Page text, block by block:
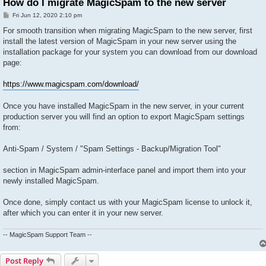
How do I migrate MagicSpam to the new server
P
s
Fri Jun 12, 2020 2:10 pm
For smooth transition when migrating MagicSpam to the new server, first
install the latest version of MagicSpam in your new server using the
installation package for your system you can download from our download
page:
https://www.magicspam.com/download/
Once you have installed MagicSpam in the new server, in your current
production server you will find an option to export MagicSpam settings
from:
Anti-Spam / System / "Spam Settings - Backup/Migration Tool"
section in MagicSpam admin-interface panel and import them into your
newly installed MagicSpam.
Once done, simply contact us with your MagicSpam license to unlock it,
after which you can enter it in your new server.
-- MagicSpam Support Team --
Post Reply